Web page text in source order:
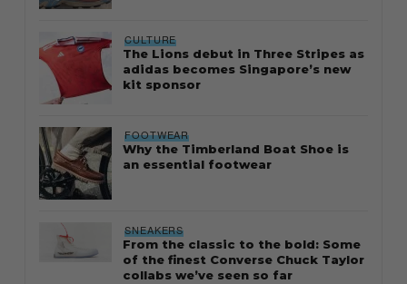
CULTURE
The Lions debut in Three Stripes as
adidas becomes Singapore’s new
kit sponsor
FOOTWEAR
Why the Timberland Boat Shoe is
an essential footwear
SNEAKERS
From the classic to the bold: Some
of the finest Converse Chuck Taylor
collabs we’ve seen so far